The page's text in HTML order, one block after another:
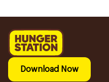
Download Now